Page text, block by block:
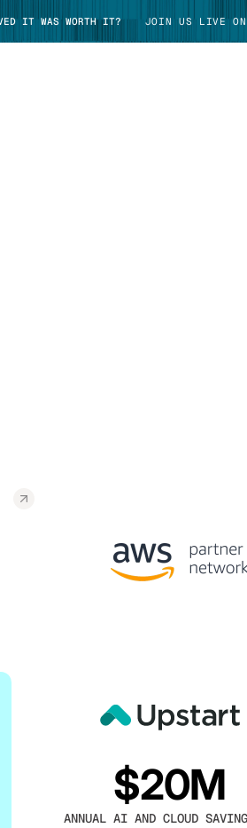
IT WAS WORTH IT? JOIN US LIVE
$20M
ANNUAL AI AND CLOUD